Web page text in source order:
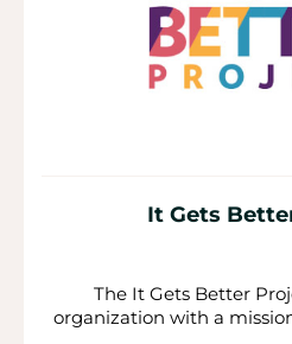
It Gets
The It Gets Better
organization with a